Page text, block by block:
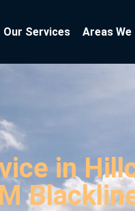
Our Services Areas We
in